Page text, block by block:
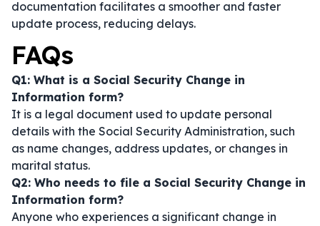
documentation facilitates a smoother and faster
update process, reducing delays.
FAQs
Q1: What is a Social Security Change in
Information form?
It is a legal document used to update personal
details with the Social Security Administration, such
as name changes, address updates, or changes in
marital status.
Q2: Who needs to file a Social Security Change in
Information form?
Anyone who experiences a significant change in